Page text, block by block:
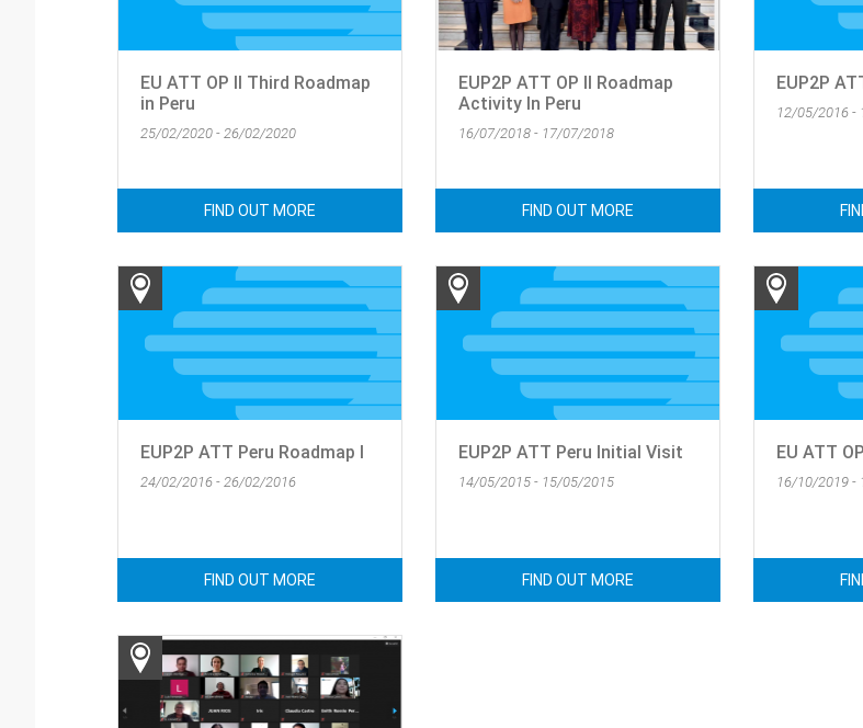
EU ATT OP II Third Roadmap
in Peru
25/02/2020 - 26/02/2020
FIND OUT MORE
EUP2P ATT OP II Roadmap
Activity In Peru
16/07/2018 - 17/07/2018
FIND OUT MORE
EUP2P
12/05/2016 -
EUP2P ATT Peru Roadmap I
24/02/2016 - 26/02/2016
FIND OUT MORE
EUP2P ATT Peru Initial Visit
14/05/2015 - 15/05/2015
FIND OUT MORE
EU ATT
16/10/2019 -